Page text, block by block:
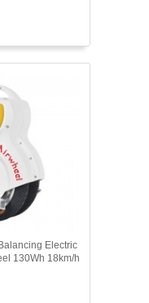
Electric
130Wh 18km/h